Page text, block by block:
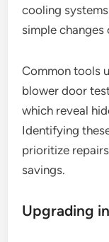
cooling
simple changes
Common tools
blower door
which reveal
Identifying
prioritize
savings.
Upgrading